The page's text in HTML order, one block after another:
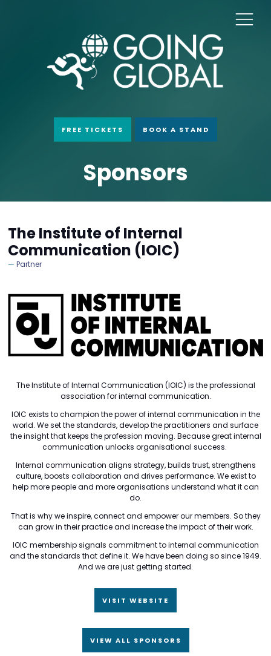
FREE TICKETS BOOK A STAND
Sponsors
The Institute of Internal
Communication (IOIC)
Partner
The Institute of Internal Communication (IOIC) is the professional
association for internal communication.
IOIC exists to champion the power of internal communication in the
world. We set the standards, develop the practitioners and surface
the insight that keeps the profession moving. Because great internal
communication unlocks organisational success.
Internal communication aligns strategy, builds trust, strengthens
culture, boosts collaboration and drives performance. We exist to
help more people and more organisations understand what it can
do.
That is why we inspire, connect and empower our members. So they
can grow in their practice and increase the impact of their work.
IOIC membership signals commitment to internal communication
and the standards that define it. We have been doing so since 1949.
And we are just getting started.
VISIT WEBSITE
VIEW ALL SPONSORS